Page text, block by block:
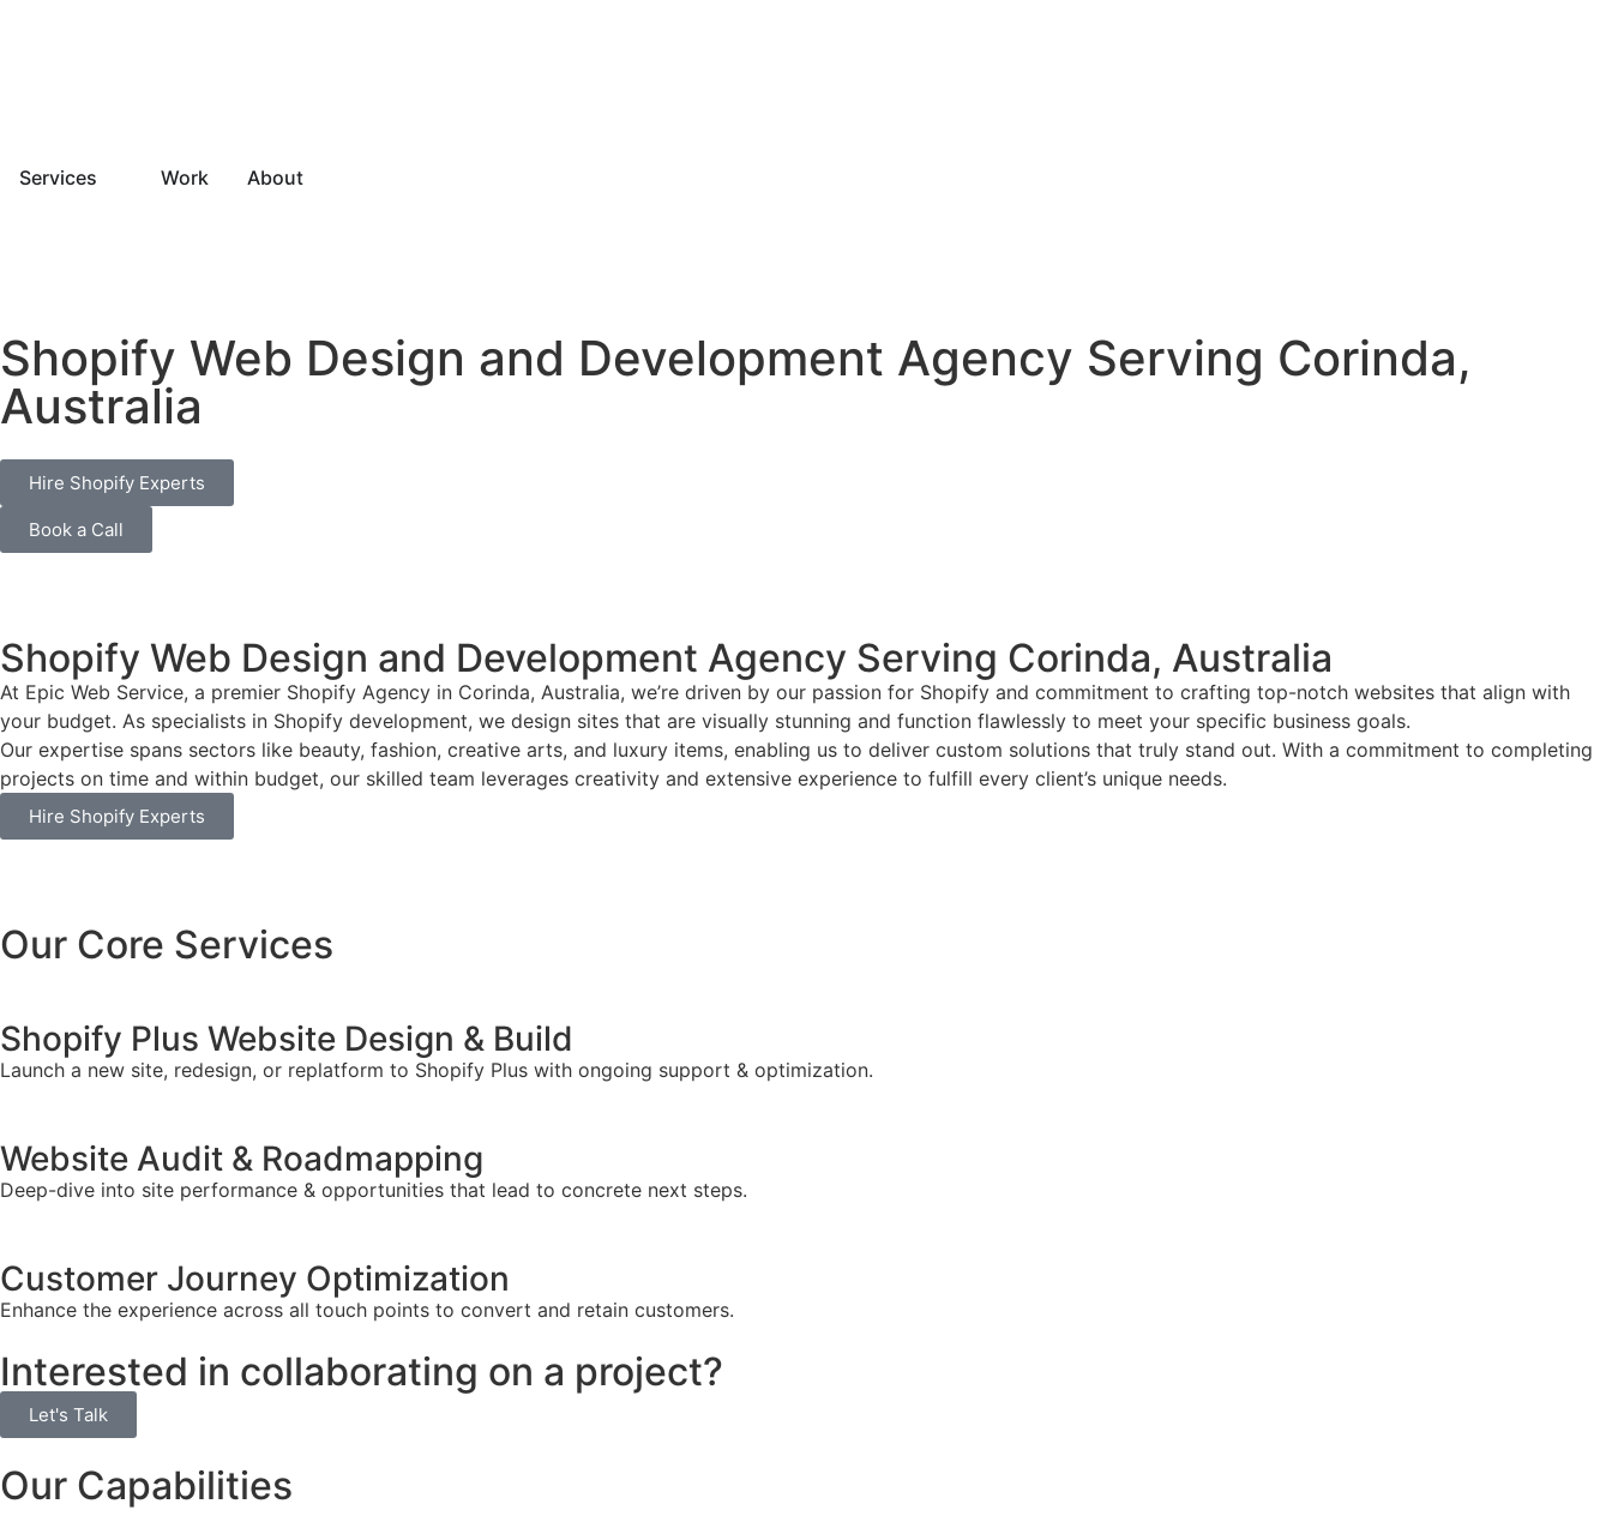
Services Work About
Shopify Web Design and Development Agency Serving Corinda,
Australia
Hire Shopify Experts
Book a Call
Shopify Web Design and Development Agency Serving Corinda, Australia
At Epic Web Service, a premier Shopify Agency in Corinda, Australia, we’re driven by our passion for Shopify and commitment to crafting top-notch websites that align with
your budget. As specialists in Shopify development, we design sites that are visually stunning and function flawlessly to meet your specific business goals.
Our expertise spans sectors like beauty, fashion, creative arts, and luxury items, enabling us to deliver custom solutions that truly stand out. With a commitment to completing
projects on time and within budget, our skilled team leverages creativity and extensive experience to fulfill every client’s unique needs.
Hire Shopify Experts
Our Core Services
Shopify Plus Website Design & Build
Launch a new site, redesign, or replatform to Shopify Plus with ongoing support & optimization.
Website Audit & Roadmapping
Deep-dive into site performance & opportunities that lead to concrete next steps.
Customer Journey Optimization
Enhance the experience across all touch points to convert and retain customers.
Interested in collaborating on a project?
Let's Talk
Our Capabilities